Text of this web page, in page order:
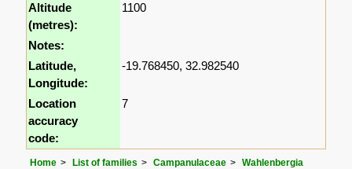
Altitude
(metres):
1100
Notes:
Latitude,
Longitude:
-19.768450, 32.982540
Location
accuracy
code:
7
Home List of families Campanulaceae
Wahlenbergia